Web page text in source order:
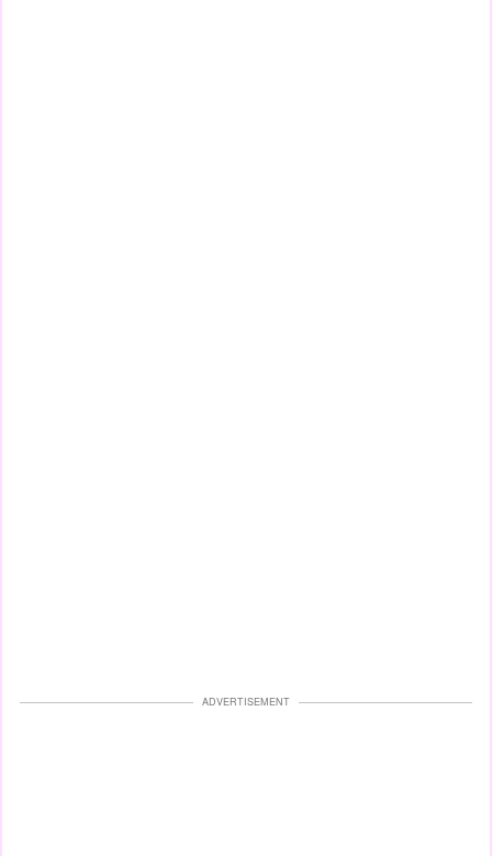
ADVERTISEMENT